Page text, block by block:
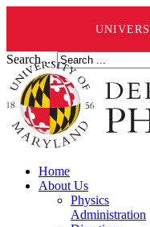
Search ...
Home
About Us
Physics
Administration